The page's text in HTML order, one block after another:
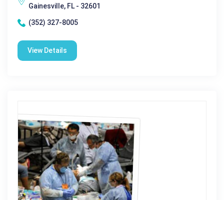
Gainesville, FL - 32601
(352) 327-8005
View Details